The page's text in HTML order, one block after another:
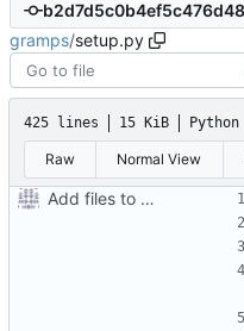
gramps/setup.py
425 lines 15 KiB Python
Raw Normal View
Add files to test python distribution utilities (distutils)